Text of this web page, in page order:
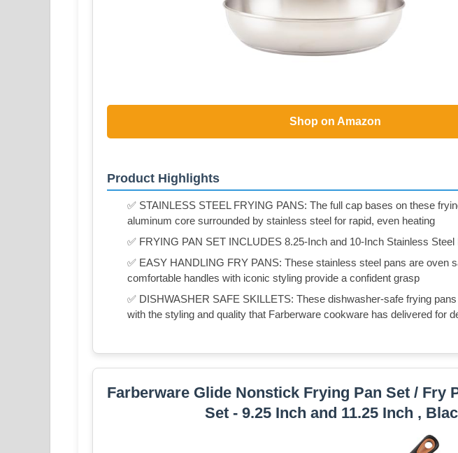
Shop on Amazon
Product Highlights
✅ STAINLESS STEEL FRYING PANS: The full cap bases on these
aluminum core surrounded by stainless steel for rapid, even heating
✅ FRYING PAN SET INCLUDES 8.25-Inch and 10-Inch Stainless Steel
✅ EASY HANDLING FRY PANS: These stainless steel pans are oven
comfortable handles with iconic styling provide a confident grasp
✅ DISHWASHER SAFE SKILLETS: These dishwasher-safe frying
with the styling and quality that Farberware cookware has delivered for
Farberware Glide Nonstick Frying Pan Set / Fry
Set - 9.25 Inch and 11.25 Inch ,